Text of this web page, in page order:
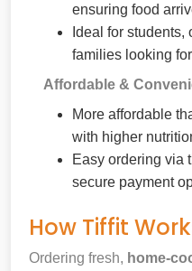
ensuring food
Ideal for students,
families looking
Affordable &
More affordable
with higher
Easy ordering via
secure payment
How Tiffit
Ordering fresh, home-